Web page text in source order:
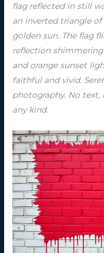
flag reflected in still
an inverted triangle
golden sun. The flag
reflection
and orange sunset
faithful and vivid.
photography. No
any kind.